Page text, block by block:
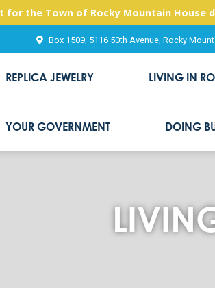
for the Town of Rocky Mountain
Box 1509, 5116 50th Avenue, Rocky
REPLICA JEWELRY LIVING IN
YOUR GOVERNMENT DOING